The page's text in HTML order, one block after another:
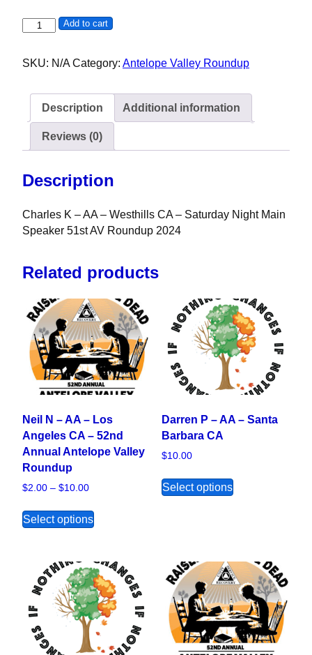
Charles K - AA - Westhills CA quantity
Add to cart
SKU: N/A Category: Antelope Valley Roundup
Description Additional information
Reviews (0)
Description
Charles K – AA – Westhills CA – Saturday Night Main
Speaker 51st AV Roundup 2024
Related products
Neil N – AA – Los
Angeles CA – 52nd
Annual Antelope Valley
Roundup
$2.00 – $10.00Price range: $2.00 through $10.00
Select options
Darren P – AA – Santa
Barbara CA
$10.00
Select options